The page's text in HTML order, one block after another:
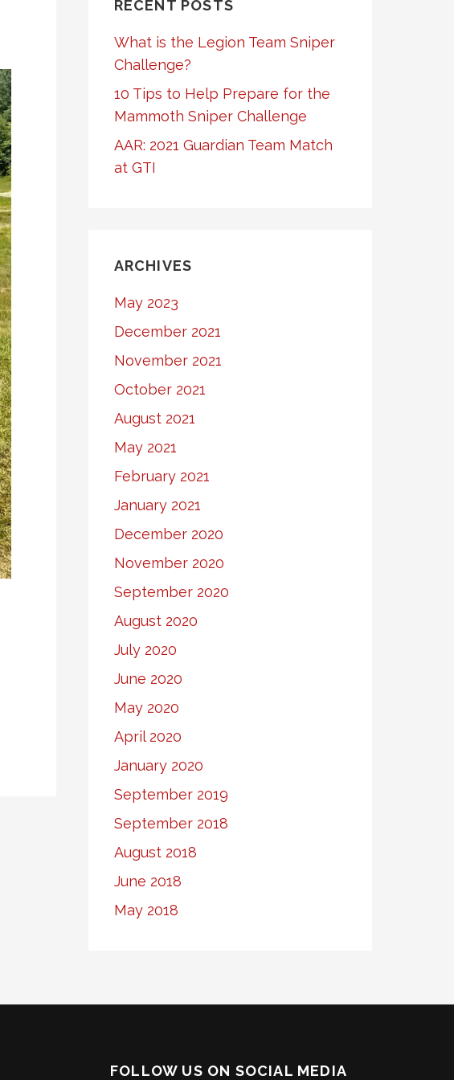
RECENT POSTS
What is the Legion Team Sniper
Challenge?
10 Tips to Help Prepare for the
Mammoth Sniper Challenge
AAR: 2021 Guardian Team Match
at GTI
ARCHIVES
May 2023
December 2021
November 2021
October 2021
August 2021
May 2021
February 2021
January 2021
December 2020
November 2020
September 2020
August 2020
July 2020
June 2020
May 2020
April 2020
January 2020
September 2019
September 2018
August 2018
June 2018
May 2018
FOLLOW US ON SOCIAL MEDIA